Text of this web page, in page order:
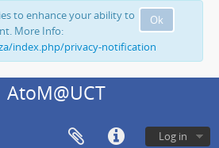
Ok
to enhance your ability to
More Info:
index.php/privacy-notification
AtoM@UCT
Log in